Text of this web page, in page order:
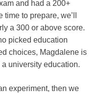
and had a 200+
to prepare, we’ll
a 300 or above score.
picked education
choices, Magdalene is
university education.
experiment, then we